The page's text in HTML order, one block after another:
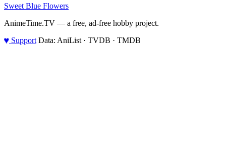
Sweet Blue Flowers
AnimeTime.TV — a free, ad-free hobby project.
♥ Support Data: AniList · TVDB · TMDB